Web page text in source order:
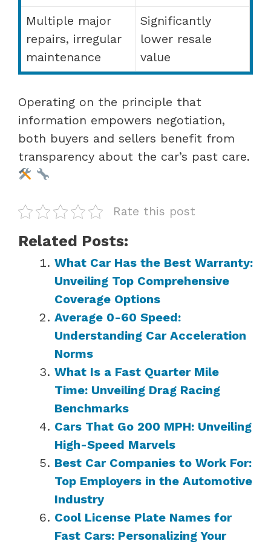
Multiple major
repairs, irregular
maintenance
Significantly
lower resale
value
Operating on the principle that
information empowers negotiation,
both buyers and sellers benefit from
transparency about the car’s past care.
Rate this post
Related Posts:
What Car Has the Best Warranty:
Unveiling Top Comprehensive
Coverage Options
Average 0-60 Speed:
Understanding Car Acceleration
Norms
What Is a Fast Quarter Mile
Time: Unveiling Drag Racing
Benchmarks
Cars That Go 200 MPH: Unveiling
High-Speed Marvels
Best Car Companies to Work For:
Top Employers in the Automotive
Industry
Cool License Plate Names for
Fast Cars: Personalizing Your